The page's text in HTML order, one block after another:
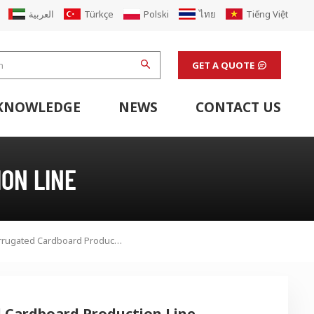
العربية Türkçe Polski ไทย Tiếng Việt
GET A QUOTE
NEWS CONTACT US
LINE
350 Pro Plus 5ply Corrugated Cardboard Production Line